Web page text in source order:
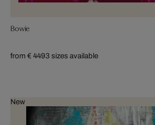
Bowie
from € 4493 sizes available
New